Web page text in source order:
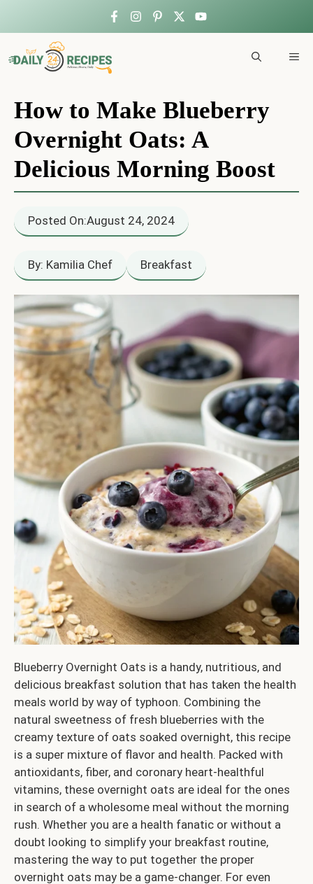
to
How to Make Blueberry
Overnight Oats: A
Delicious Morning Boost
Posted On:August 24, 2024
By: Kamilia Chef Breakfast
Blueberry Overnight Oats is a handy, nutritious, and
delicious breakfast solution that has taken the health
meals world by way of typhoon. Combining the
natural sweetness of fresh blueberries with the
creamy texture of oats soaked overnight, this recipe
is a super mixture of flavor and health. Packed with
antioxidants, fiber, and coronary heart-healthful
vitamins, these overnight oats are ideal for the ones
in search of a wholesome meal without the morning
rush. Whether you are a health fanatic or without a
doubt looking to simplify your breakfast routine,
mastering the way to put together the proper
overnight oats may be a game-changer. For even